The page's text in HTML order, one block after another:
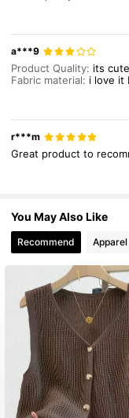
a***9
Product Quality: itscute
Fabric material: i love it
r***m
Great productto
You May Also Like
Recommend